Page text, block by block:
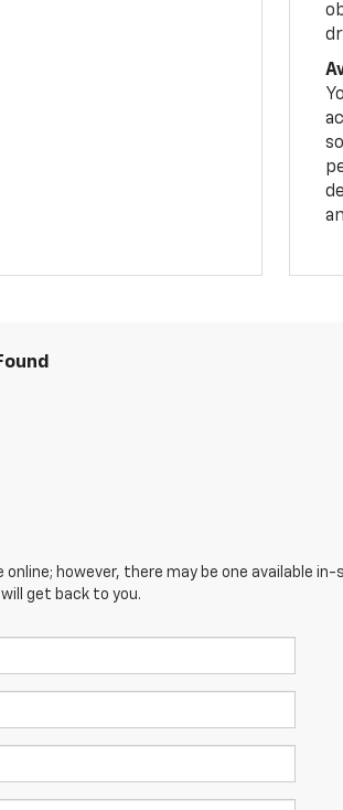
however, there may be one available
get back to you.